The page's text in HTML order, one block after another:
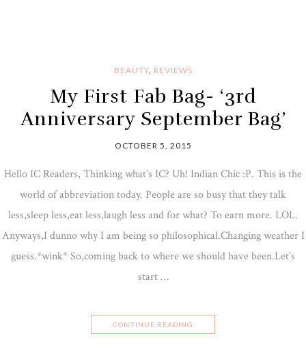
BEAUTY, REVIEWS
My First Fab Bag- ‘3rd
Anniversary September Bag’
OCTOBER 5, 2015
Hello IC Readers, Thinking what’s IC? Uh! Indian Chic :P. This is the
world of abbreviation today. People are so busy that they talk
less,sleep less,eat less,laugh less and for what? To earn more. LOL.
Anyways,I dunno why I am being so philosophical.Changing weather I
guess.*wink* So,coming back to where we should have been.Let’s
start …
CONTINUE READING